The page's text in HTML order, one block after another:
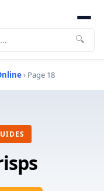
🔍
› Page 18